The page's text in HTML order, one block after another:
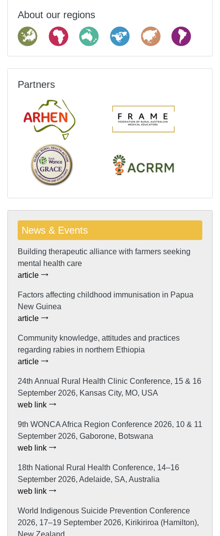
About our regions
Partners
News & Events
Building therapeutic alliance with farmers seeking
mental health care
article
Factors affecting childhood immunisation in Papua
New Guinea
article
Community knowledge, attitudes and practices
regarding rabies in northern Ethiopia
article
24th Annual Rural Health Clinic Conference, 15 & 16
September 2026, Kansas City, MO, USA
web link
9th WONCA Africa Region Conference 2026, 10 & 11
September 2026, Gaborone, Botswana
web link
18th National Rural Health Conference, 14–16
September 2026, Adelaide, SA, Australia
web link
World Indigenous Suicide Prevention Conference
2026, 17–19 September 2026, Kirikiriroa (Hamilton),
New Zealand